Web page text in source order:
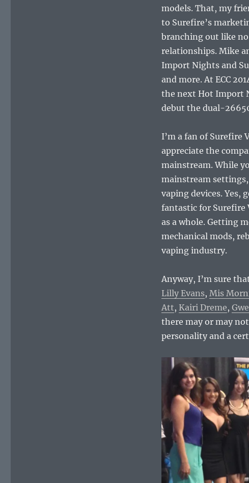
models. That, my
to Surefire’s
branching out like
relationships. Mike
Import Nights and
and more. At ECC
the next Hot Import
debut the dual-
I’m a fan of Surefire
appreciate the
mainstream. While
mainstream settings,
vaping devices.
fantastic for Surefire
as a whole. Getting
mechanical mods,
vaping industry.
Anyway, I’m sure
Lilly Evans, Mis
Att, Kairi Dreme,
there may or may
personality and a